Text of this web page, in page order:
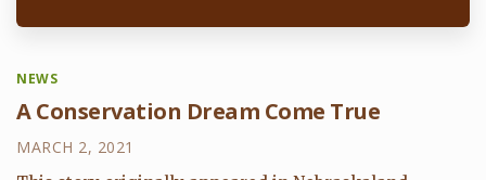
NEWS
A Conservation Dream Come True
MARCH 2, 2021